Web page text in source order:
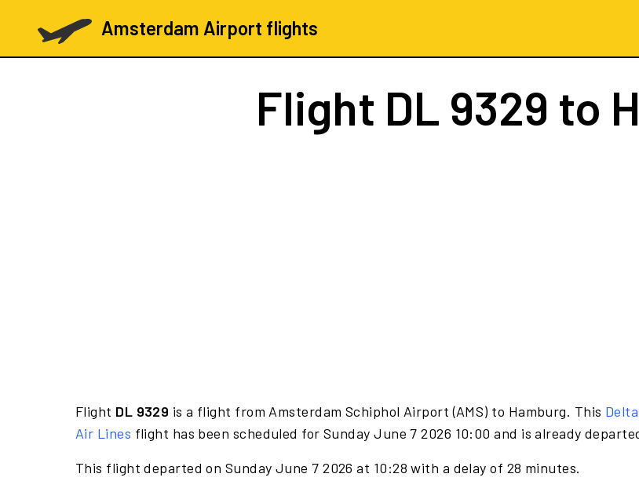
Amsterdam Airport flights
Flight DL 9329 to
Flight DL 9329 is a flight from Amsterdam Schiphol Airport (AMS) to Hamburg. This Delta
Air Lines flight has been scheduled for Sunday June 7 2026 10:00 and is already
This flight departed on Sunday June 7 2026 at 10:28 with a delay of 28 minutes.